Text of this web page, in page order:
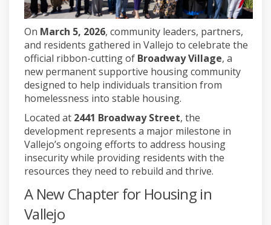
On March 5, 2026, community leaders, partners,
and residents gathered in Vallejo to celebrate the
official ribbon-cutting of Broadway Village, a
new permanent supportive housing community
designed to help individuals transition from
homelessness into stable housing.
Located at 2441 Broadway Street, the
development represents a major milestone in
Vallejo’s ongoing efforts to address housing
insecurity while providing residents with the
resources they need to rebuild and thrive.
A New Chapter for Housing in
Vallejo